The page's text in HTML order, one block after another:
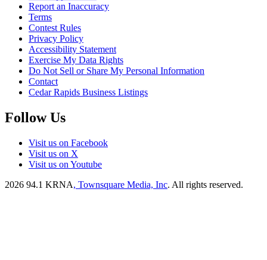
Report an Inaccuracy
Terms
Contest Rules
Privacy Policy
Accessibility Statement
Exercise My Data Rights
Do Not Sell or Share My Personal Information
Contact
Cedar Rapids Business Listings
Follow Us
Visit us on Facebook
Visit us on X
Visit us on Youtube
2026 94.1 KRNA, Townsquare Media, Inc. All rights reserved.